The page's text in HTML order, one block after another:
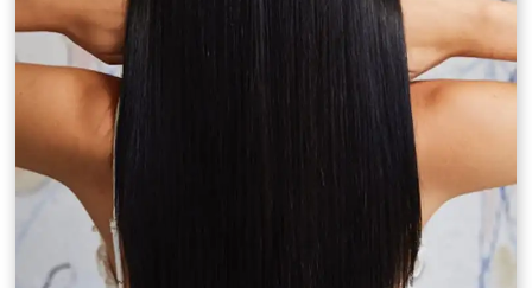
Other Team Members